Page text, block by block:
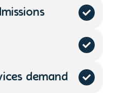
demand